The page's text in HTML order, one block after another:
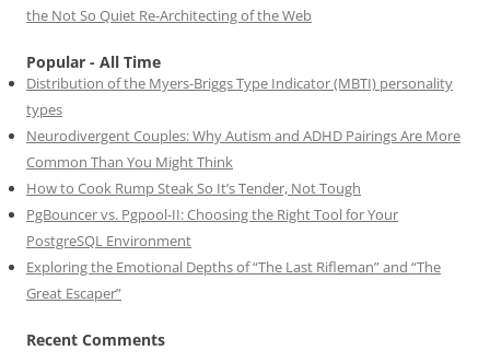
the Not So Quiet Re-Architecting of the Web
Popular - All Time
Distribution of the Myers-Briggs Type Indicator (MBTI) personality
types
Neurodivergent Couples: Why Autism and ADHD Pairings Are More
Common Than You Might Think
How to Cook Rump Steak So It’s Tender, Not Tough
PgBouncer vs. Pgpool-II: Choosing the Right Tool for Your
PostgreSQL Environment
Exploring the Emotional Depths of “The Last Rifleman” and “The
Great Escaper”
Recent Comments